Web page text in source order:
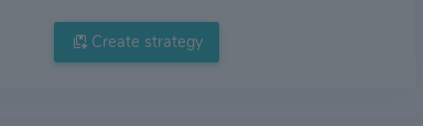
Create strategy